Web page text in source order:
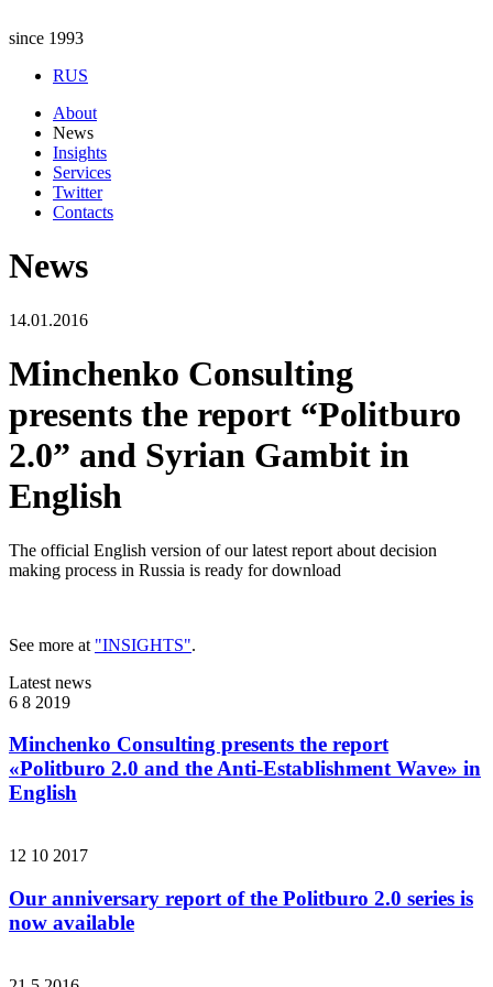
since 1993
RUS
About
News
Insights
Services
Twitter
Contacts
News
14.01.2016
Minchenko Consulting
presents the report “Politburo
2.0” and Syrian Gambit in
English
The official English version of our latest report about decision
making process in Russia is ready for download
See more at "INSIGHTS".
Latest news
6 8 2019
Minchenko Consulting presents the report
«Politburo 2.0 and the Anti-Establishment Wave» in
English
12 10 2017
Our anniversary report of the Politburo 2.0 series is
now available